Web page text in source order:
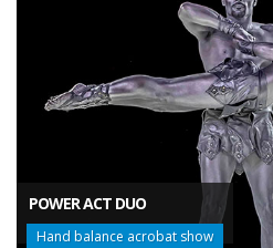
POWER ACT DUO
Hand balance acrobat show